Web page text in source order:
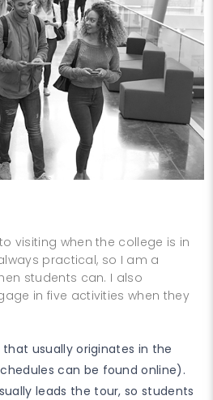
visiting when the college is in
practical, so I am a
students can. I also
in five activities when they
usually originates in the
can be found online).
leads the tour, so students